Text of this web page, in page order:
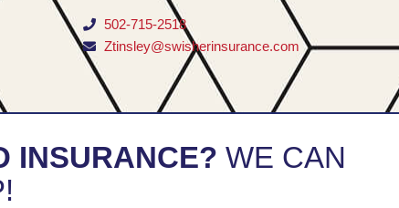
502-715-2518
Ztinsley@swisherinsurance.com
INSURANCE? WE CAN